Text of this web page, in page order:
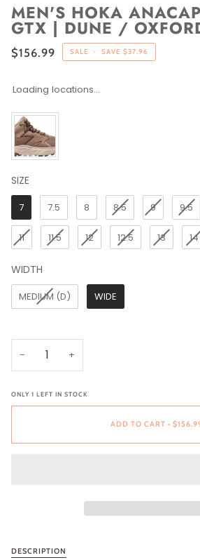
MEN'S HOKA
GTX | DUNE /
$156.99 SALE • SAVE $37.96
Loading locations...
SIZE
SIZE
7
7.5 8 8.5 9 9.5
11 11.5 12 12.5 13 14
WIDTH
WIDTH
MEDIUM (D)
WIDE
− +
ONLY 1 LEFT IN STOCK
ADD TO CART •
DESCRIPTION